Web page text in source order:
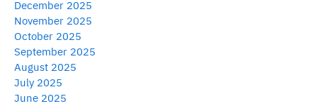
December 2025
November 2025
October 2025
September 2025
August 2025
July 2025
June 2025